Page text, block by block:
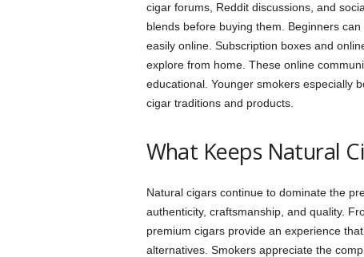
cigar forums, Reddit discussions, and
blends before buying them. Beginners
easily online. Subscription boxes and
explore from home. These online
educational. Younger smokers especially
cigar traditions and products.
What Keeps Natural
Natural cigars continue to dominate the
authenticity, craftsmanship, and quality.
premium cigars provide an experience
alternatives. Smokers appreciate the